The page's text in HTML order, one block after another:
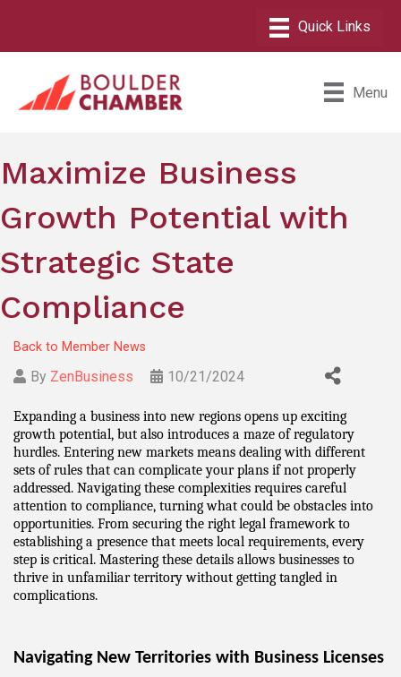
Menu
Maximize Business
Growth Potential with
Strategic State
Compliance
Back to Member News
By ZenBusiness 10/21/2024
Expanding a business into new regions opens up exciting
growth potential, but also introduces a maze of regulatory
hurdles. Entering new markets means dealing with different
sets of rules that can complicate your plans if not properly
addressed. Navigating these complexities requires careful
attention to compliance, turning what could be obstacles into
opportunities. From securing the right legal framework to
establishing a presence that meets local requirements, every
step is critical. Mastering these details allows businesses to
thrive in unfamiliar territory without getting tangled in
complications.
Navigating New Territories with Business Licenses